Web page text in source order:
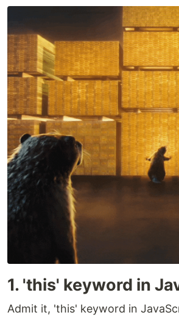
1. 'this' keyword in
Admit it, 'this' keyword in